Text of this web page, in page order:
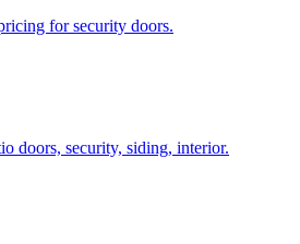
for security doors.
doors, security, siding, interior.